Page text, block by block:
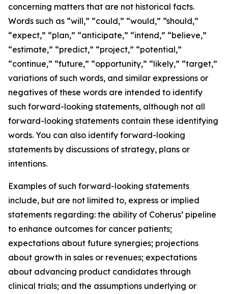
concerning matters that are not historical facts.
Words such as “will,” “could,” “would,” “should,”
“expect,” “plan,” “anticipate,” “intend,” “believe,”
“estimate,” “predict,” “project,” “potential,”
“continue,” “future,” “opportunity,” “likely,” “target,”
variations of such words, and similar expressions or
negatives of these words are intended to identify
such forward-looking statements, although not all
forward-looking statements contain these identifying
words. You can also identify forward-looking
statements by discussions of strategy, plans or
intentions.
Examples of such forward-looking statements
include, but are not limited to, express or implied
statements regarding: the ability of Coherus’ pipeline
to enhance outcomes for cancer patients;
expectations about future synergies; projections
about growth in sales or revenues; expectations
about advancing product candidates through
clinical trials; and the assumptions underlying or